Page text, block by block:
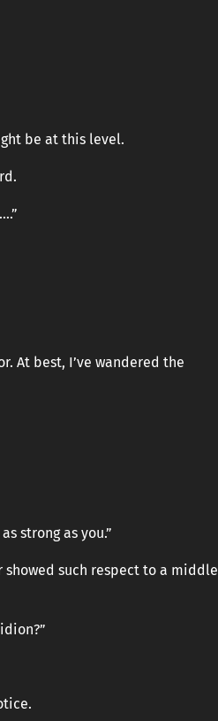
be at this level.
At best, I’ve wandered the
strong as you.”
such respect to a middle